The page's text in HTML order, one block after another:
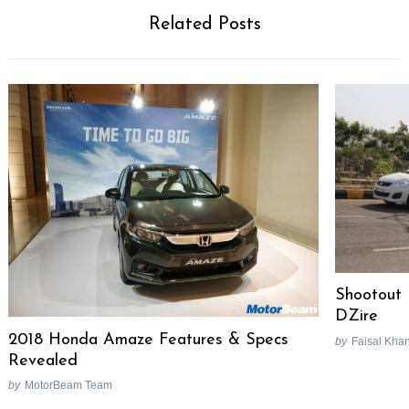
Related Posts
2018 Honda Amaze Features & Specs
Revealed
by MotorBeam Team
Shootout
DZire
by Faisal